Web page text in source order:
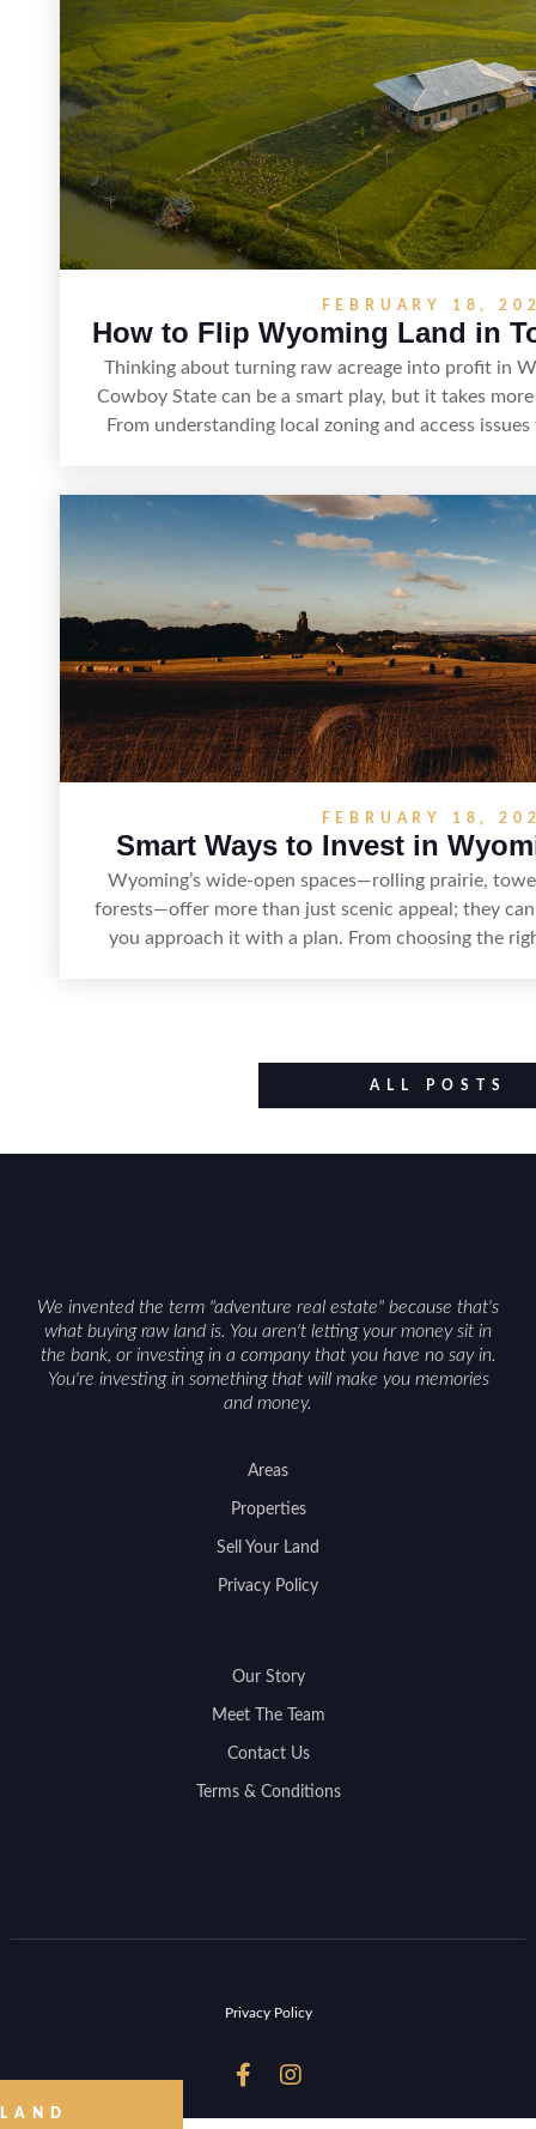
property’s marketability before
FEBRUARY 18,
How to Flip Wyoming Land in
Thinking about turning raw acreage into profit in
Cowboy State can be a smart play, but it takes
From understanding local zoning and access
and better returns.
FEBRUARY 18,
Smart Ways to Invest in
Wyoming’s wide-open spaces—rolling prairie,
forests—offer more than just scenic appeal; they
you approach it with a plan. From choosing the
ALL POSTS
We invented the term "adventure real estate" because that's
what buying raw land is. You aren't letting your money sit in
the bank, or investing in a company that you have no say in.
You're investing in something that will make you memories
and money.
Areas
Properties
Sell Your Land
Privacy Policy
Our Story
Meet The Team
Contact Us
Terms & Conditions
Privacy Policy
 